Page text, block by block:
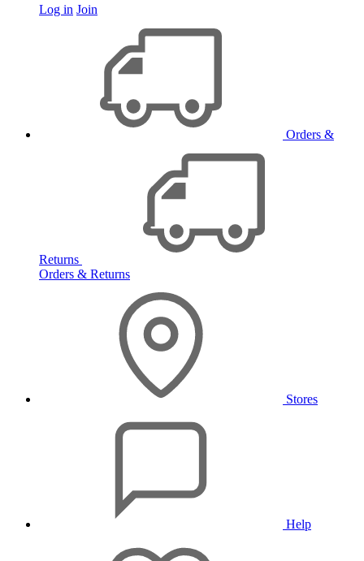
Log in Join
Orders &
Returns
Orders & Returns
Stores
Help